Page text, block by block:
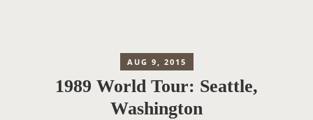
AUG 9, 2015
1989 World Tour: Seattle,
Washington